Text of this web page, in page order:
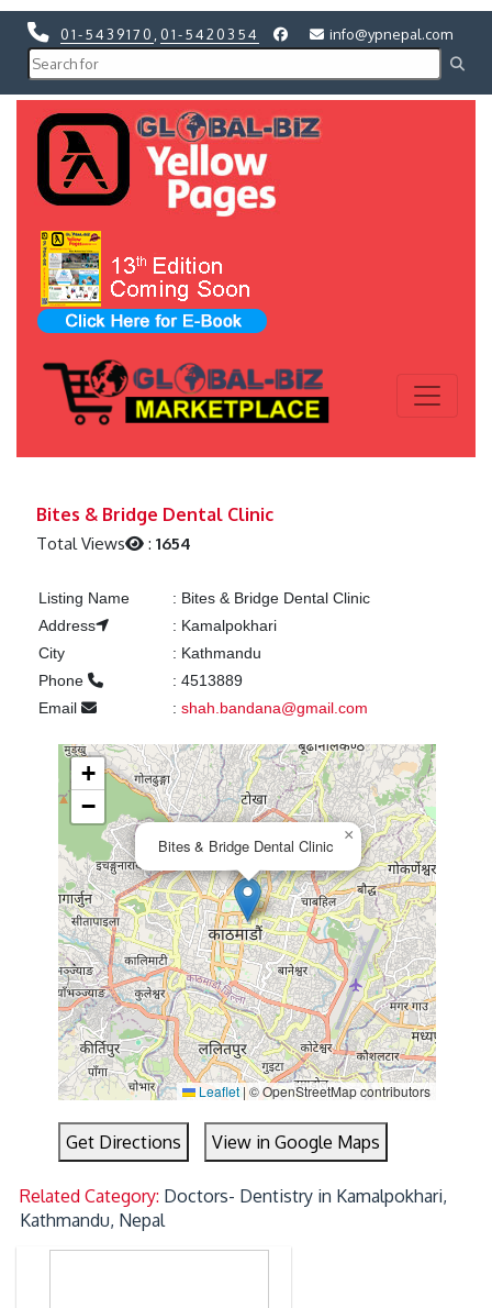
01-5439170 01-5420354 info@ypnepal.com
Bites & Bridge Dental Clinic
Total Views :1654
Listing Name : Bites & Bridge Dental Clinic
Address
: Kamalpokhari
City
: Kathmandu
Phone
: 4513889
Email
: shah.bandana@gmail.com
Bites & Bridge Dental Clinic
×
+
−
Leaflet|© OpenStreetMap contributors
Get Directions View in Google Maps
Related Category: Doctors- Dentistry in Kamalpokhari,
Kathmandu, Nepal